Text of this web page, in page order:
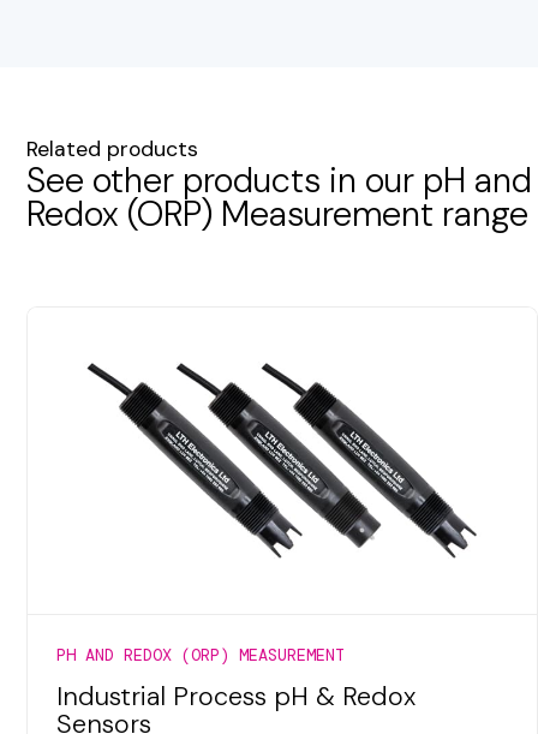
Related products
See other products in our pH and
Redox (ORP) Measurement range
PH AND REDOX (ORP) MEASUREMENT
Industrial Process pH & Redox
Sensors